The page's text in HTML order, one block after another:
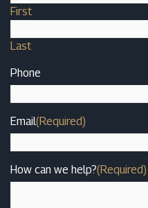
First
Last
Phone
Email(Required)
How can we help?(Required)